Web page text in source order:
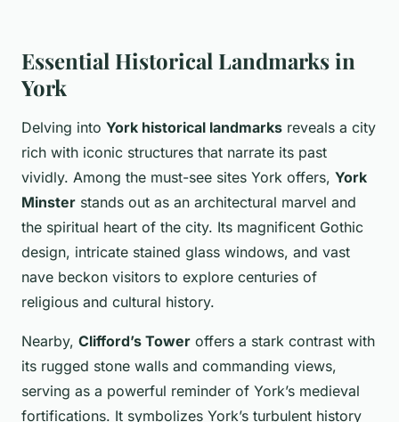
Essential Historical Landmarks in
York
Delving into York historical landmarks reveals a city
rich with iconic structures that narrate its past
vividly. Among the must-see sites York offers, York
Minster stands out as an architectural marvel and
the spiritual heart of the city. Its magnificent Gothic
design, intricate stained glass windows, and vast
nave beckon visitors to explore centuries of
religious and cultural history.
Nearby, Clifford’s Tower offers a stark contrast with
its rugged stone walls and commanding views,
serving as a powerful reminder of York’s medieval
fortifications. It symbolizes York’s turbulent history